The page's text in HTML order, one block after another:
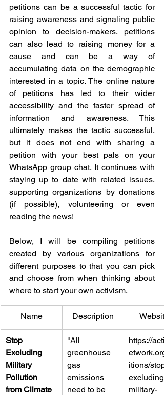
petitions can be a successful tactic for
raising awareness and signaling public
opinion to decision-makers, petitions
can also lead to raising money for a
cause and can be a way of
accumulating data on the demographic
interested in a topic. The online nature
of petitions has led to their wider
accessibility and the faster spread of
information and awareness. This
ultimately makes the tactic successful,
but it does not end with sharing a
petition with your best pals on your
WhatsApp group chat. It continues with
staying up to date with related issues,
supporting organizations by donations
(if possible), volunteering or even
reading the news!
Below, I will be compiling petitions
created by various organizations for
different purposes to that you can pick
and choose from when thinking about
where to start your own activism.
Name Description Website
Stop
Excluding
Military
Pollution
from Climate
"All
greenhouse
gas
emissions
need to be
https://
itions/stop-
excluding-
military-